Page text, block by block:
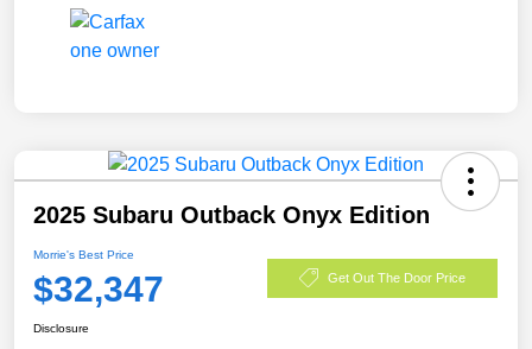
2025 Subaru Outback Onyx Edition
Morrie's Best Price
$32,347 Get Out The Door Price
Disclosure